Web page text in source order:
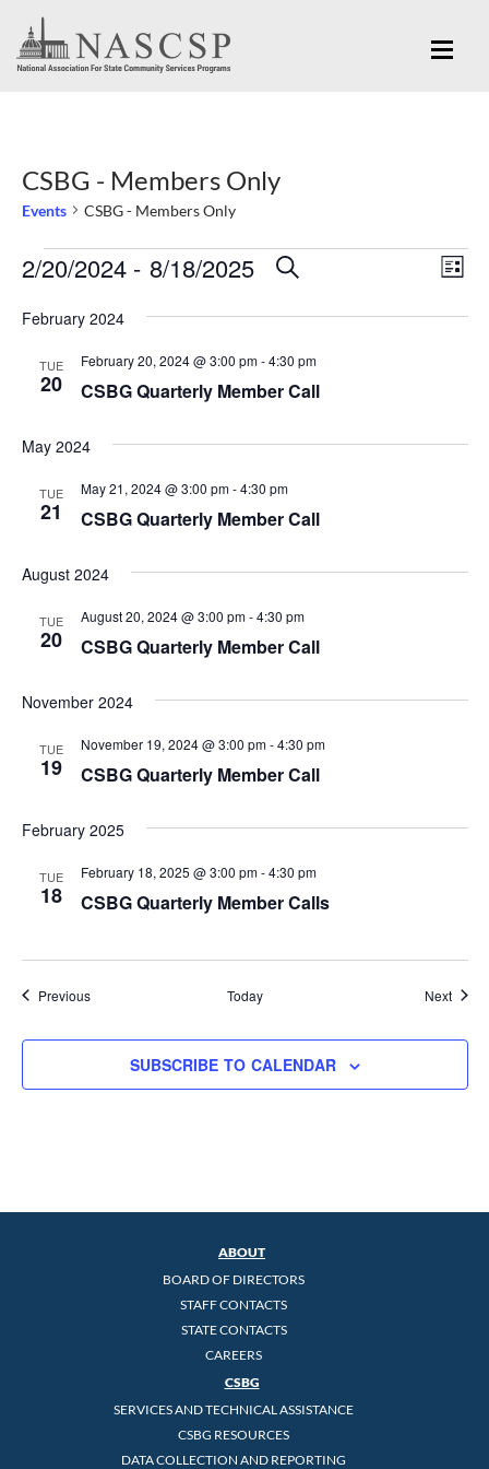
CSBG - Members Only
Events CSBG - Members Only
Events
Events
Views
Navigation
SEARCH
LIST
2/20/2024 - 8/18/2025
February 2024
TUE
20 CSBG Quarterly Member Call
February 20, 2024 @ 3:00 pm-4:30 pm
May 2024
TUE
21 CSBG Quarterly Member Call
May 21, 2024 @ 3:00 pm-4:30 pm
August 2024
TUE
20 CSBG Quarterly Member Call
August 20, 2024 @ 3:00 pm-4:30 pm
November 2024
TUE
19 CSBG Quarterly Member Call
November 19, 2024 @ 3:00 pm-4:30 pm
February 2025
TUE
18 CSBG Quarterly Member Calls
February 18, 2025 @ 3:00 pm-4:30 pm
PreviousEvents Today Next
SUBSCRIBE TO CALENDAR
ABOUT
BOARD OF DIRECTORS
STAFF CONTACTS
STATE CONTACTS
CAREERS
CSBG
SERVICES AND TECHNICAL ASSISTANCE
CSBG RESOURCES
DATA COLLECTION AND REPORTING